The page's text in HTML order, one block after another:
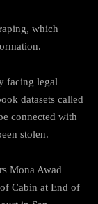
which
facing legal
datasets called
connected with
stolen.
Mona Awad
Cabin at End of